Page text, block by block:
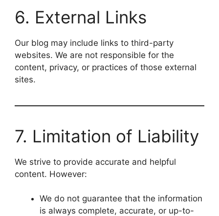
6. External Links
Our blog may include links to third-party
websites. We are not responsible for the
content, privacy, or practices of those external
sites.
7. Limitation of Liability
We strive to provide accurate and helpful
content. However:
We do not guarantee that the information
is always complete, accurate, or up-to-